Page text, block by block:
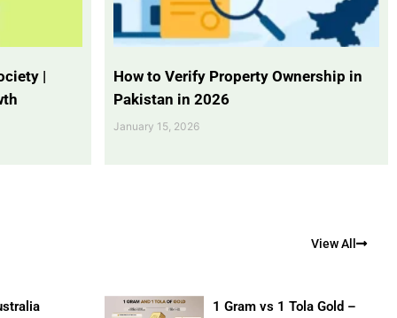
|
How to Verify Property Ownership in
Pakistan in 2026
January 15, 2026
View All
1 Gram vs 1 Tola Gold –